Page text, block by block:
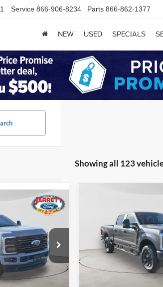
Service 866-906-8234 Parts 866-862-1377
NEW USED SPECIALS
Showing all 123
Stock:260155
Ext.
Ford F-250SD
Price Drop
VIN:
Model:W2B
PRICE
Less